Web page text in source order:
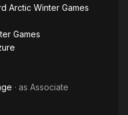
Arctic Winter Games
Games
· as Associate